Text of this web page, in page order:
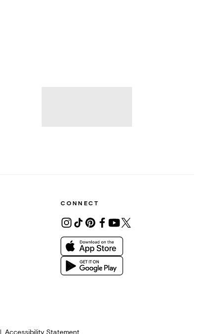
CONNECT
Accessibility Statement